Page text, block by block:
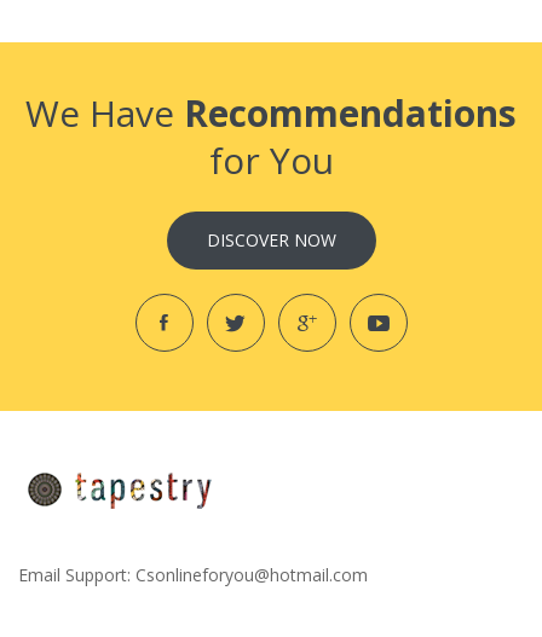
We Have Recommendations
for You
DISCOVER NOW
Email Support: Csonlineforyou@hotmail.com